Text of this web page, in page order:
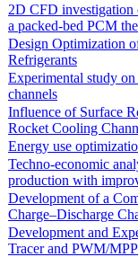
2D CFD investigation
a packed-bed PCM
Design Optimization
Refrigerants
Experimental study
channels
Influence of Surface
Rocket Cooling
Energy use
Techno-economic
production with
Development of a
Charge–Discharge
Development and
Tracer and PWM/